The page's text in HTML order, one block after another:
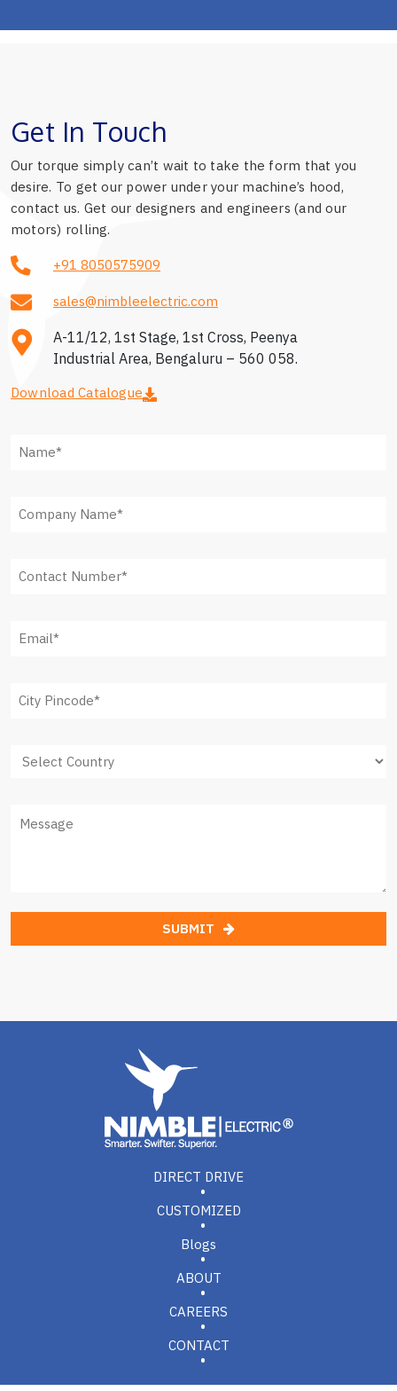
Get In Touch
Our torque simply can’t wait to take the form that you
desire. To get our power under your machine’s hood,
contact us. Get our designers and engineers (and our
motors) rolling.
+91 8050575909
sales@nimbleelectric.com
A-11/12, 1st Stage, 1st Cross, Peenya
Industrial Area, Bengaluru – 560 058.
Download Catalogue
SUBMIT
DIRECT DRIVE
CUSTOMIZED
Blogs
ABOUT
CAREERS
CONTACT